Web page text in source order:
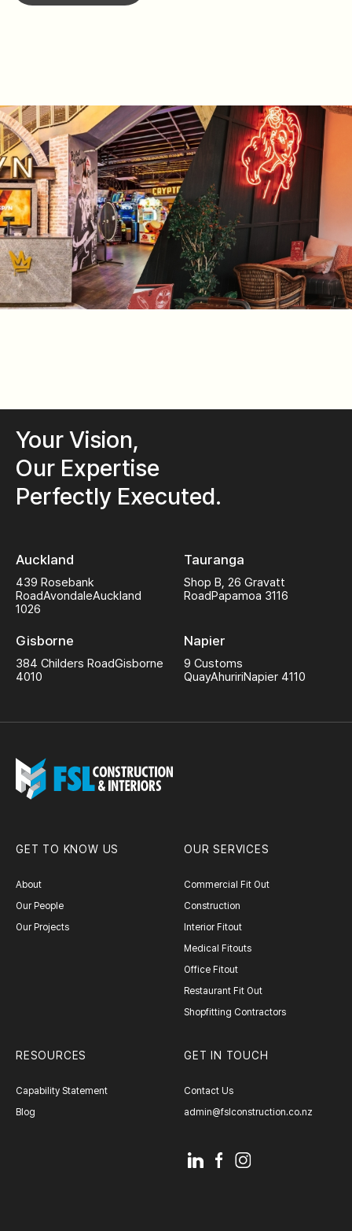
Your Vision,
Our Expertise
Perfectly Executed.
Auckland
439 Rosebank
RoadAvondaleAuckland
1026
Tauranga
Shop B, 26 Gravatt
RoadPapamoa 3116
Gisborne
384 Childers RoadGisborne
4010
Napier
9 Customs
QuayAhuririNapier 4110
GET TO KNOW US
About
Our People
Our Projects
OUR SERVICES
Commercial Fit Out
Construction
Interior Fitout
Medical Fitouts
Office Fitout
Restaurant Fit Out
Shopfitting Contractors
RESOURCES
Capability Statement
Blog
GET IN TOUCH
Contact Us
admin@fslconstruction.co.nz